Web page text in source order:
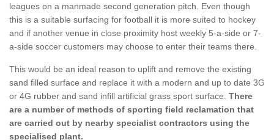
leagues on a manmade second generation pitch. Even though
this is a suitable surfacing for football it is more suited to hockey
and if another venue in close proximity host weekly 5-a-side or 7-
a-side soccer customers may choose to enter their teams there.
This would be an ideal reason to uplift and remove the existing
sand filled surface and replace it with a modern and up to date 3G
or 4G rubber and sand infill artificial grass sport surface. There
are a number of methods of sporting field reclamation that
are carried out by nearby specialist contractors using the
specialised plant.